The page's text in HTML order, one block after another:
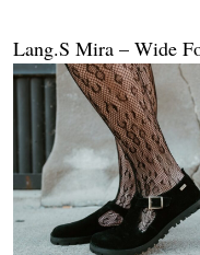
Lang.S Mira – Wide